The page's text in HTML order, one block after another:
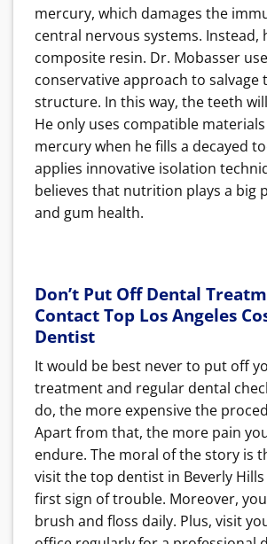
mercury, which damages the
central nervous systems. Instead,
composite resin. Dr. Mobasser
conservative approach to salvage
structure. In this way, the teeth
He only uses compatible
mercury when he fills a decayed
applies innovative isolation
believes that nutrition plays a big
and gum health.
Don’t Put Off Dental
Contact Top Los Angeles
Dentist
It would be best never to put off
treatment and regular dental
do, the more expensive the
Apart from that, the more pain
endure. The moral of the story is
visit the top dentist in Beverly
first sign of trouble. Moreover,
brush and floss daily. Plus, visit